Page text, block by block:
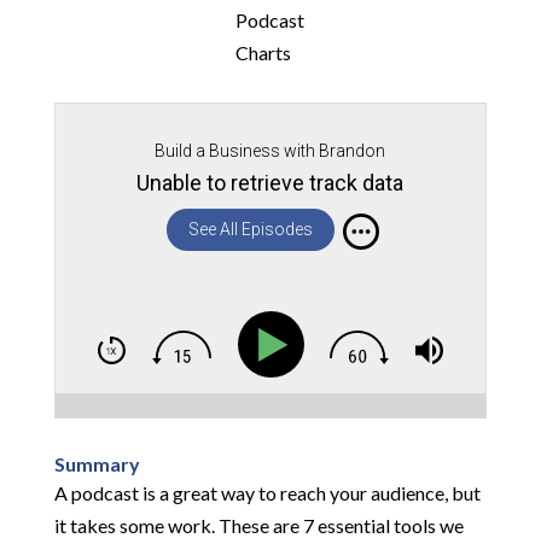
Podcast
Charts
Build a Business with Brandon
Unable to retrieve track data
See All Episodes
Summary
A podcast is a great way to reach your audience, but
it takes some work. These are 7 essential tools we